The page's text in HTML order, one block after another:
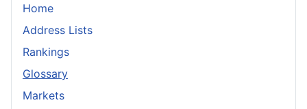
Home
Address Lists
Rankings
Glossary
Markets